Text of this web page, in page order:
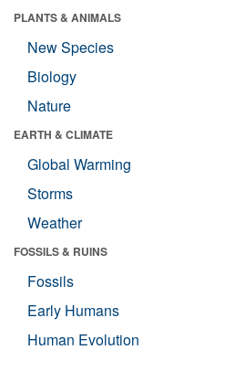
PLANTS & ANIMALS
New Species
Biology
Nature
EARTH & CLIMATE
Global Warming
Storms
Weather
FOSSILS & RUINS
Fossils
Early Humans
Human Evolution